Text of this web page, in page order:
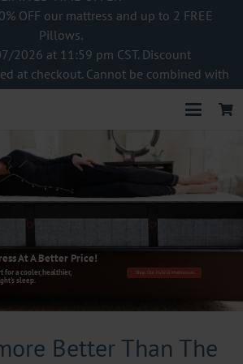
OFF our mattress and up to 2 FREE
Pillows.
2026 at 11:59 pm CST. Discount
at checkout. Cannot be combined with
other offers
At A Better Price!
Shop Our Hybrid Mattresses
for a cooler, healthier,
sleep.
Better Than The